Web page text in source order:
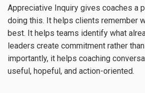
Appreciative Inquiry gives coaches a
doing this. It helps clients remember
best. It helps teams identify what
leaders create commitment rather
importantly, it helps coaching
useful, hopeful, and action-oriented.